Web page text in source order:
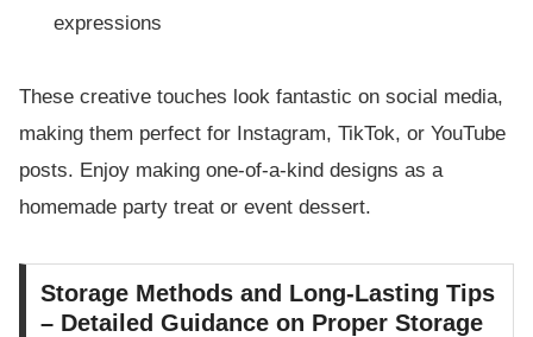
expressions
These creative touches look fantastic on social media,
making them perfect for Instagram, TikTok, or YouTube
posts. Enjoy making one-of-a-kind designs as a
homemade party treat or event dessert.
Storage Methods and Long-Lasting Tips
– Detailed Guidance on Proper Storage